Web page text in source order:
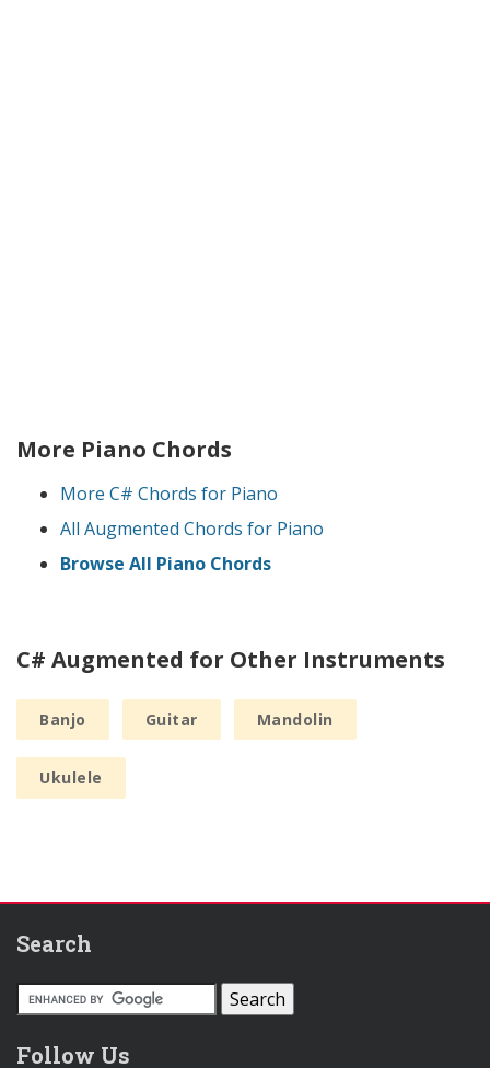
More Piano Chords
More C# Chords for Piano
All Augmented Chords for Piano
Browse All Piano Chords
C# Augmented for Other Instruments
Banjo Guitar Mandolin
Ukulele
Search
Follow Us